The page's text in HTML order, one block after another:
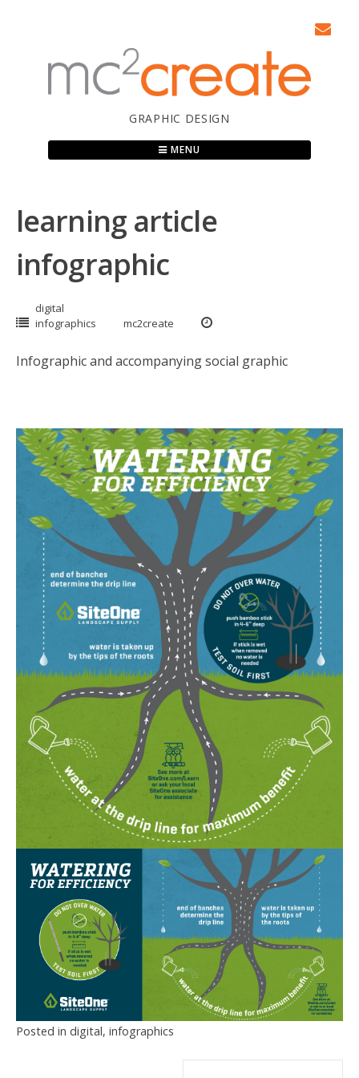
GRAPHIC DESIGN
MENU
learning article
infographic
digital
infographics
mc2create
Infographic and accompanying social graphic
Posted in digital, infographics